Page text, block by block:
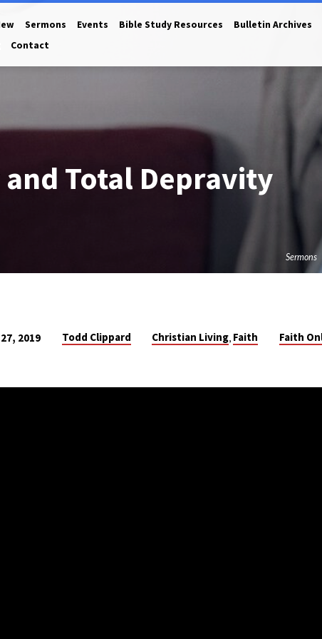
Sermons Events Bible Study Resources Bulletin Archives
Contact
Total Depravity
Sermons
2019 Todd Clippard Christian Living, Faith Faith